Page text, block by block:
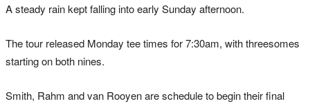
A steady rain kept falling into early Sunday afternoon.
The tour released Monday tee times for 7:30am, with threesomes
starting on both nines.
Smith, Rahm and van Rooyen are schedule to begin their final